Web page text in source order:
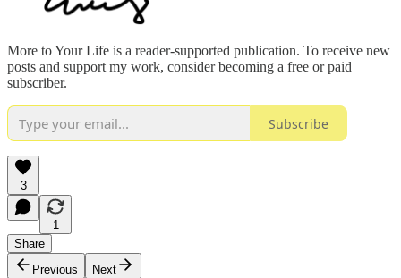
More to Your Life is a reader-supported publication. To receive new
posts and support my work, consider becoming a free or paid
subscriber.
Subscribe
3
1
Share
Previous
Next